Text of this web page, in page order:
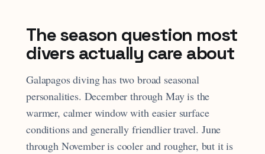
The season question most
divers actually care about
Galapagos diving has two broad seasonal
personalities. December through May is the
warmer, calmer window with easier surface
conditions and generally friendlier travel. June
through November is cooler and rougher, but it is